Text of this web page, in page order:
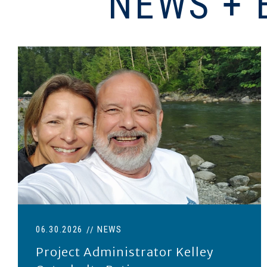
Project Administrator Kelley
06.30.2026 NEWS
Project Administrator Kelley Osterholtz retired